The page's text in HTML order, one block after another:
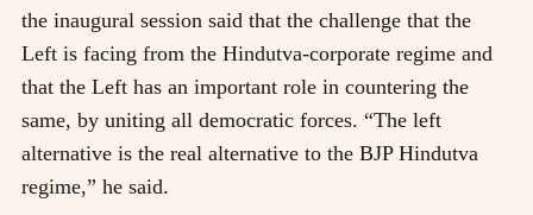
the inaugural session said that the challenge that the
Left is facing from the Hindutva-corporate regime and
that the Left has an important role in countering the
same, by uniting all democratic forces. “The left
alternative is the real alternative to the BJP Hindutva
regime,” he said.